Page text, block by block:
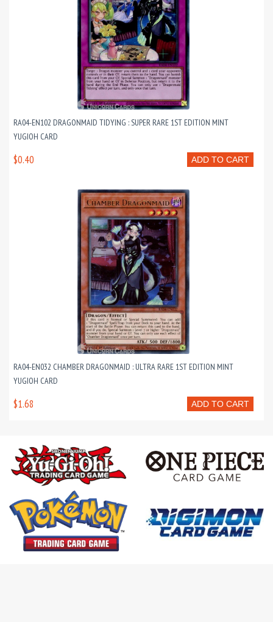
RA04-EN102 DRAGONMAID TIDYING : SUPER RARE 1ST EDITION MINT
YUGIOH CARD
ADD TO CART
$0.40
RA04-EN032 CHAMBER DRAGONMAID : ULTRA RARE 1ST EDITION MINT
YUGIOH CARD
ADD TO CART
$1.68